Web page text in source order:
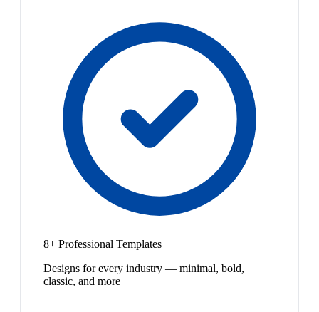
8+ Professional Templates
Designs for every industry — minimal, bold,
classic, and more